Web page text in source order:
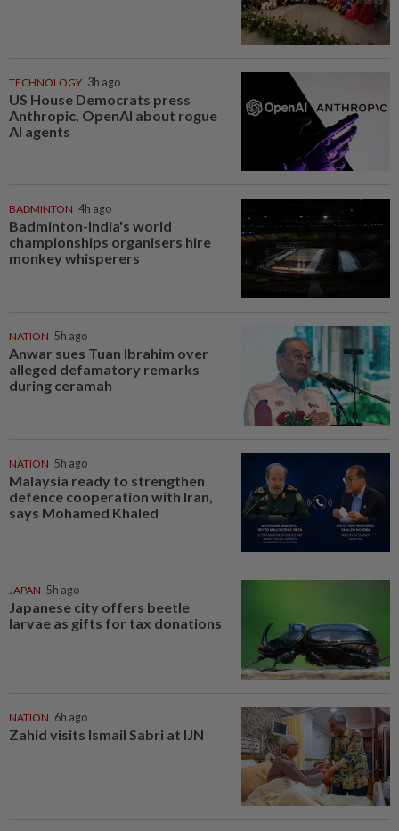
TECHNOLOGY 3h ago
US House Democrats press
Anthropic, OpenAI about rogue
AI agents
BADMINTON 4h ago
Badminton-India's world
championships organisers hire
monkey whisperers
NATION 5h ago
Anwar sues Tuan Ibrahim over
alleged defamatory remarks
during ceramah
NATION 5h ago
Malaysia ready to strengthen
defence cooperation with Iran,
says Mohamed Khaled
JAPAN 5h ago
Japanese city offers beetle
larvae as gifts for tax donations
NATION 6h ago
Zahid visits Ismail Sabri at IJN